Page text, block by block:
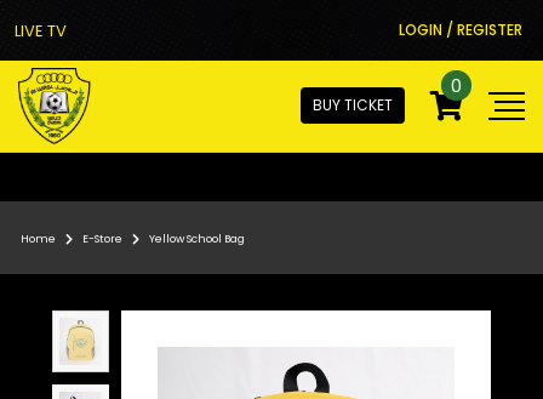
LIVE TV LOGIN / REGISTER
BUY TICKET
0
Home E-Store Yellow School Bag